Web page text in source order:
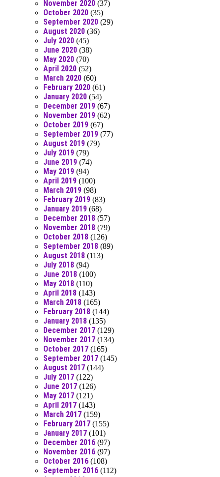
November 2020 (37)
October 2020 (35)
September 2020 (29)
August 2020 (36)
July 2020 (45)
June 2020 (38)
May 2020 (70)
April 2020 (52)
March 2020 (60)
February 2020 (61)
January 2020 (54)
December 2019 (67)
November 2019 (62)
October 2019 (67)
September 2019 (77)
August 2019 (79)
July 2019 (79)
June 2019 (74)
May 2019 (94)
April 2019 (100)
March 2019 (98)
February 2019 (83)
January 2019 (68)
December 2018 (57)
November 2018 (79)
October 2018 (126)
September 2018 (89)
August 2018 (113)
July 2018 (94)
June 2018 (100)
May 2018 (110)
April 2018 (143)
March 2018 (165)
February 2018 (144)
January 2018 (135)
December 2017 (129)
November 2017 (134)
October 2017 (165)
September 2017 (145)
August 2017 (144)
July 2017 (122)
June 2017 (126)
May 2017 (121)
April 2017 (143)
March 2017 (159)
February 2017 (155)
January 2017 (101)
December 2016 (97)
November 2016 (97)
October 2016 (108)
September 2016 (112)